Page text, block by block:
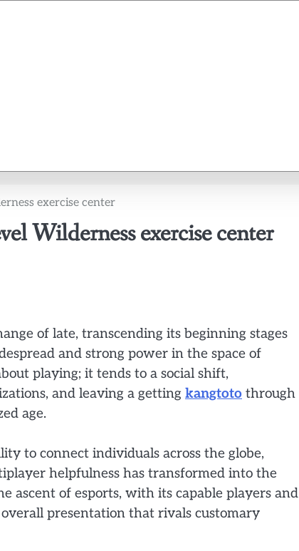
exercise center
Wilderness exercise center
of late, transcending its beginning stages
and strong power in the space of
playing; it tends to a social shift,
and leaving a getting kangtoto through
age.
to connect individuals across the globe,
helpfulness has transformed into the
ascent of esports, with its capable players and
presentation that rivals customary